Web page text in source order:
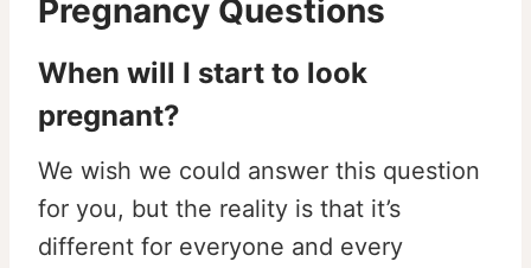
Pregnancy Questions
When will I start to look
pregnant?
We wish we could answer this question
for you, but the reality is that it’s
different for everyone and every